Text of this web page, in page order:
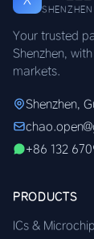
Your trusted
Shenzhen,
markets.
Shenzhen,
+86 132
PRODUCTS
ICs &